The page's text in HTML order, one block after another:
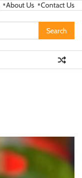
About Us Contact Us